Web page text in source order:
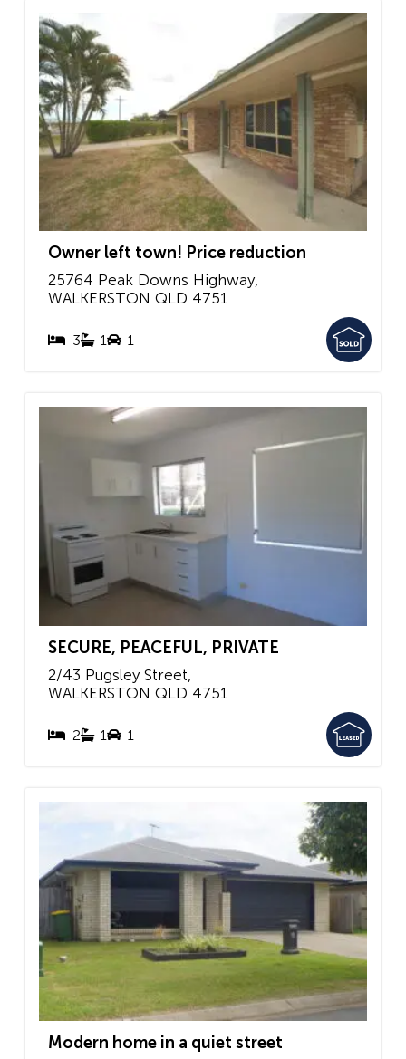
Owner left town! Price reduction
25764 Peak Downs Highway,
WALKERSTON QLD 4751
3 1 1
SECURE, PEACEFUL, PRIVATE
2/43 Pugsley Street,
WALKERSTON QLD 4751
2 1 1
Modern home in a quiet street